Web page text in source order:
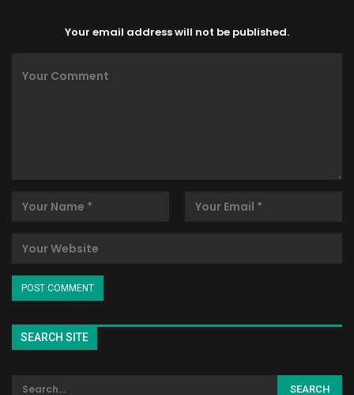
Your email address will not be published.
SEARCH SITE